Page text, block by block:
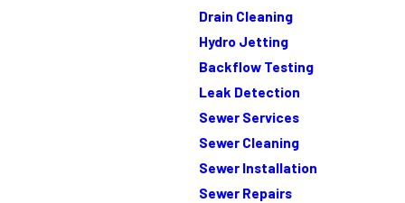
Drain Cleaning
Hydro Jetting
Backflow Testing
Leak Detection
Sewer Services
Sewer Cleaning
Sewer Installation
Sewer Repairs